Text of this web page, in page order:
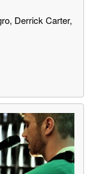
Derrick Carter,